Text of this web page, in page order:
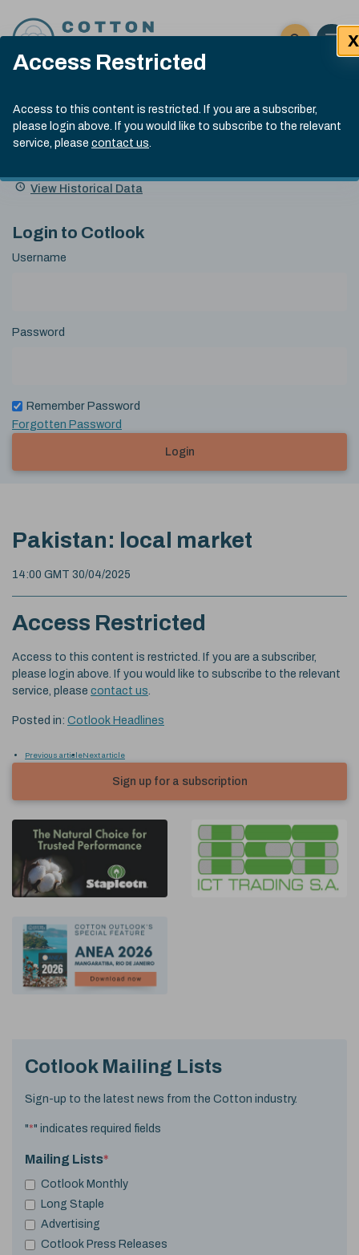
Access Restricted
Access to this content is restricted. If you are a subscriber,
please login above. If you would like to subscribe to the relevant
service, please contact us.
X
Click here
Open
Submit site
Search
Cotlook Indices
A Index Explained
.
index
13:30 GMT 6th Aug, 2026
Name
Value Change
View Historical Data
Login to Cotlook
Username
Password
Remember Password
Forgotten Password
Login
Pakistan: local market
14:00 GMT 30/04/2025
Access Restricted
Access to this content is restricted. If you are a subscriber,
please login above. If you would like to subscribe to the relevant
service, please contact us
Posted in: Cotlook Headlines
Previous articleNext article
Sign up for a subscription
Cotlook Mailing Lists
Sign-up to the latest news from the Cotton industry.
"*" indicates required fields
Mailing Lists*
Cotlook Monthly
Long Staple
Advertising
Cotlook Press Releases